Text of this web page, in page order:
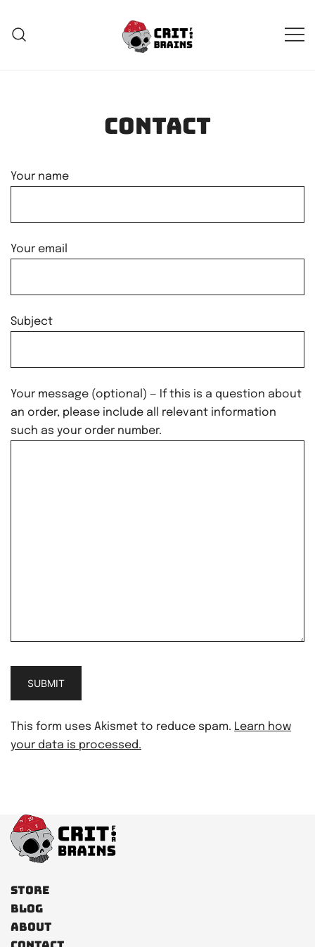
content
Contact
Your name
Your email
Subject
Your message (optional) — If this is a question about
an order, please include all relevant information
such as your order number.
This form uses Akismet to reduce spam. Learn how
your data is processed.
Store
Blog
About